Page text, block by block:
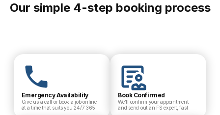
Our simple 4-step booking process
Emergency Availability
Give us a call or book a job online
at a time that suits you 24/7 365
Book Confirmed
We’ll confirm your appointment
and send out an FS expert, fast